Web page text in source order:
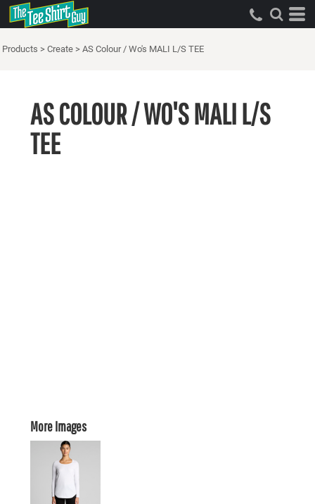
Products > Create > AS Colour / Wo's MALI L/S TEE
AS COLOUR / WO'S MALI L/S
TEE
More Images